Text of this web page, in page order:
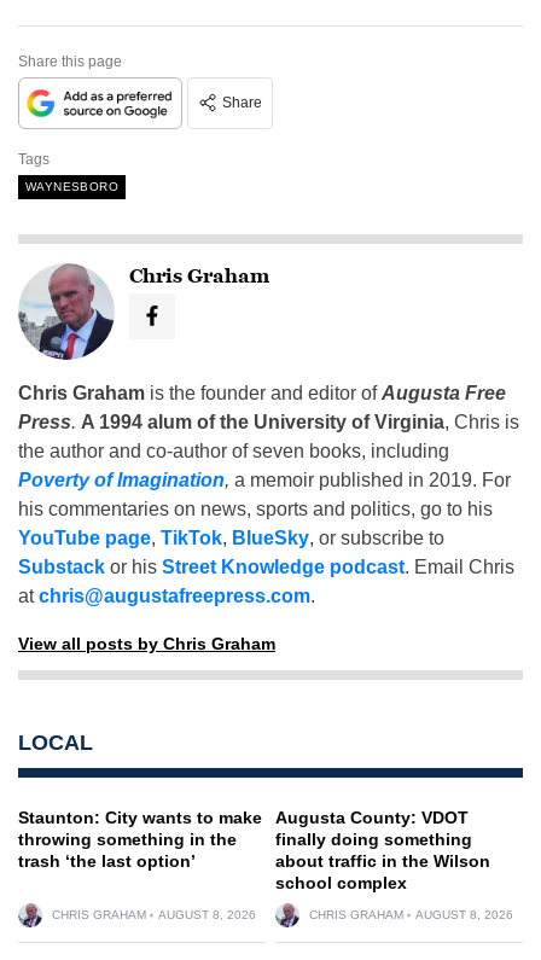
Share this page
Share
Tags
WAYNESBORO
Chris Graham
Chris Graham is the founder and editor ofAugusta Free
Press. A 1994 alum of the University of Virginia, Chris is
the author and co-author of seven books, including
Poverty of Imagination, a memoir published in 2019. For
his commentaries on news, sports and politics, go to his
YouTube page, TikTok, BlueSky, or subscribe to
Substack or his Street Knowledge podcast. Email Chris
atchris@augustafreepress.com.
View all posts by Chris Graham
LOCAL
Staunton: City wants to make
throwing something in the
trash ‘the last option’
CHRIS GRAHAM AUGUST 8, 2026
Augusta County: VDOT
finally doing something
about traffic in the Wilson
school complex
CHRIS GRAHAM AUGUST 8, 2026